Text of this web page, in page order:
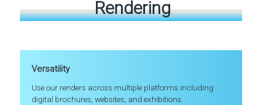
Rendering
Versatility
Use our renders across multiple platforms including
digital brochures, websites, and exhibitions.